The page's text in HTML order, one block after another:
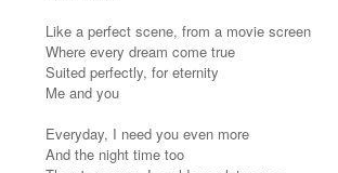
Like a perfect scene, from a movie screen
Where every dream come true
Suited perfectly, for eternity
Me and you
Everyday, I need you even more
And the night time too